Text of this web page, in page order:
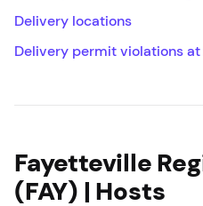
Fayetteville
(FAY) | Hosts
Delivery locations
Delivery permit violations at